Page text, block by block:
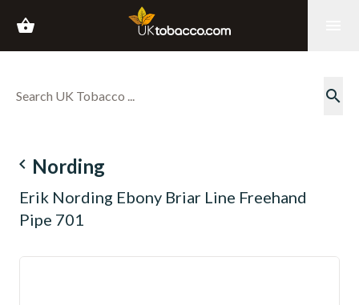
shopping_basket
search
navigate_before Nording
Erik Nording Ebony Briar Line Freehand
Pipe 701